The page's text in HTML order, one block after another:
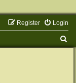
Login
Register